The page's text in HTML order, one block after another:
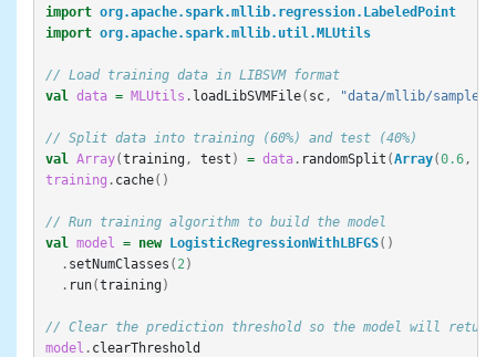
import org.apache.spark.mllib.regression.LabeledPoint
import org.apache.spark.mllib.util.MLUtils
// Load training data in LIBSVM format
val
data = MLUtils . loadLibSVMFile( sc, "data/mllib/
// Split data into training (60%) and test (40%)
val
Array(training, test ) = data. randomSplit (Array(0.6,
training . cache()
// Run training algorithm to build the model
val
model = new LogisticRegressionWithLBFGS()
. setNumClasses ( 2 )
. run(training)
// Clear the prediction threshold so the model will
model . clearThreshold